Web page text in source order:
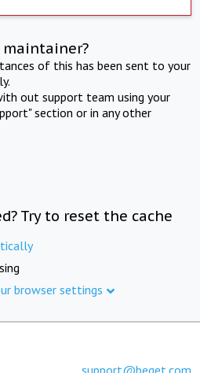
of this has been sent to your
out support team using your
section or in any other
Try to reset the cache
browser settings
support@beget.com